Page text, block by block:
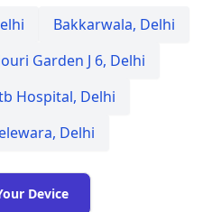
Bakkarwala, Delhi
Garden J 6, Delhi
Hospital, Delhi
, Delhi
Device